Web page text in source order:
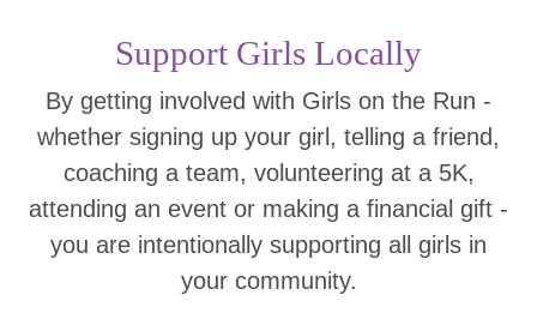
Support Girls Locally
By getting involved with Girls on the Run -
whether signing up your girl, telling a friend,
coaching a team, volunteering at a 5K,
attending an event or making a financial gift -
you are intentionally supporting all girls in
your community.